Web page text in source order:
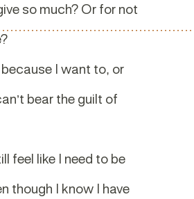
so much? Or for not
I want to, or
bear the guilt of
feel like I need to be
though I know I have